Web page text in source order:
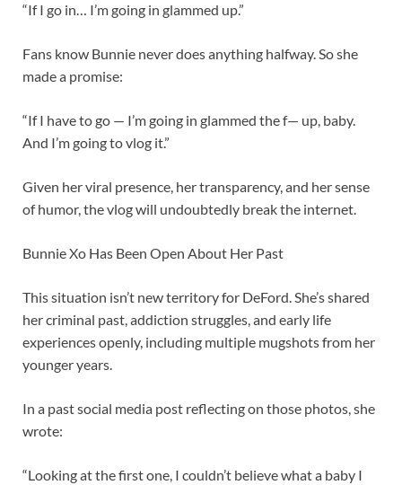
“If I go in… I’m going in glammed up.”
Fans know Bunnie never does anything halfway. So she
made a promise:
“If I have to go — I’m going in glammed the f— up, baby.
And I’m going to vlog it.”
Given her viral presence, her transparency, and her sense
of humor, the vlog will undoubtedly break the internet.
Bunnie Xo Has Been Open About Her Past
This situation isn’t new territory for DeFord. She’s shared
her criminal past, addiction struggles, and early life
experiences openly, including multiple mugshots from her
younger years.
In a past social media post reflecting on those photos, she
wrote:
“Looking at the first one, I couldn’t believe what a baby I